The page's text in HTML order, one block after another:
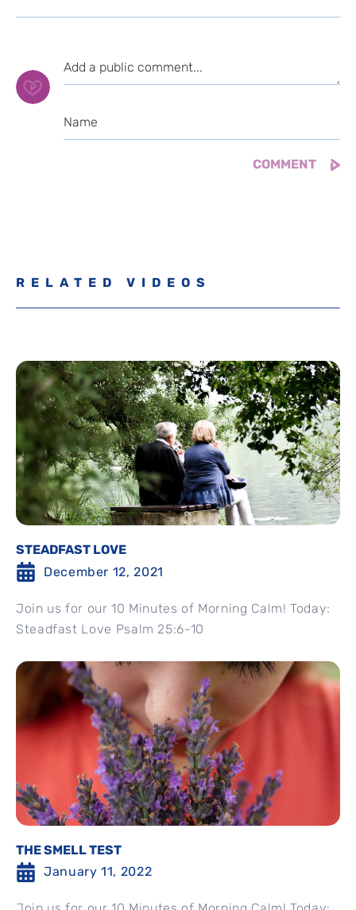
RELATED VIDEOS
STEADFAST LOVE
December 12, 2021
Join us for our 10 Minutes of Morning Calm! Today:
Steadfast Love Psalm 25:6-10
THE SMELL TEST
January 11, 2022